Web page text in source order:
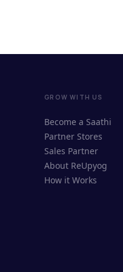
GROW WITH US
Become a Saathi
Partner Stores
Sales Partner
About ReUpyog
How it Works